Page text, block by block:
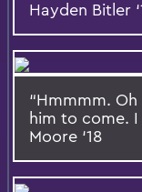
Hayden Bitler
“Hmmmm.
him to come. I
Moore ‘18